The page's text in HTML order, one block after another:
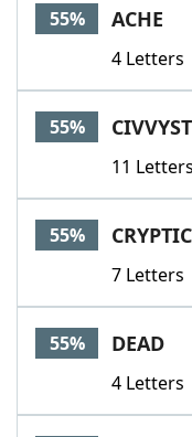
55% ACHE
4 Letters
55%
11 Letters
55% CRYPTIC
7 Letters
55% DEAD
4 Letters